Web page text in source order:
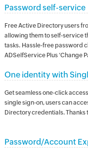
Password self-service
Free Active Directory users
allowing them to self-service
tasks. Hassle-free password
ADSelfService Plus ‘Change
One identity with
Get seamless one-click
single sign-on, users can
Directory credentials. Thanks
Password/Account